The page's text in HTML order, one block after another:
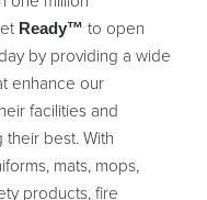
Ready™ to open
by providing a wide
enhance our
facilities and
best. With
mats, mops,
products, fire